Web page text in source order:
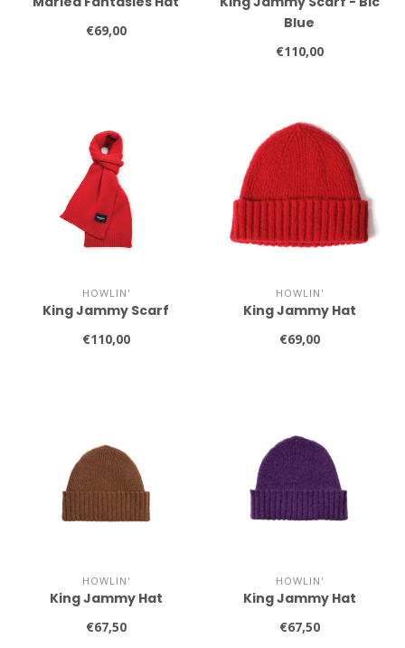
€69,00
Blue
€110,00
HOWLIN'
King Jammy Scarf
€110,00
HOWLIN'
King Jammy Hat
€69,00
HOWLIN'
King Jammy Hat
€67,50
HOWLIN'
King Jammy Hat
€67,50